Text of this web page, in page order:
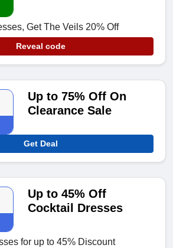
Get The Veils 20% Off
Reveal code
Up to 75% Off On
Clearance Sale
Get Deal
Up to 45% Off
Cocktail Dresses
for up to 45% Discount